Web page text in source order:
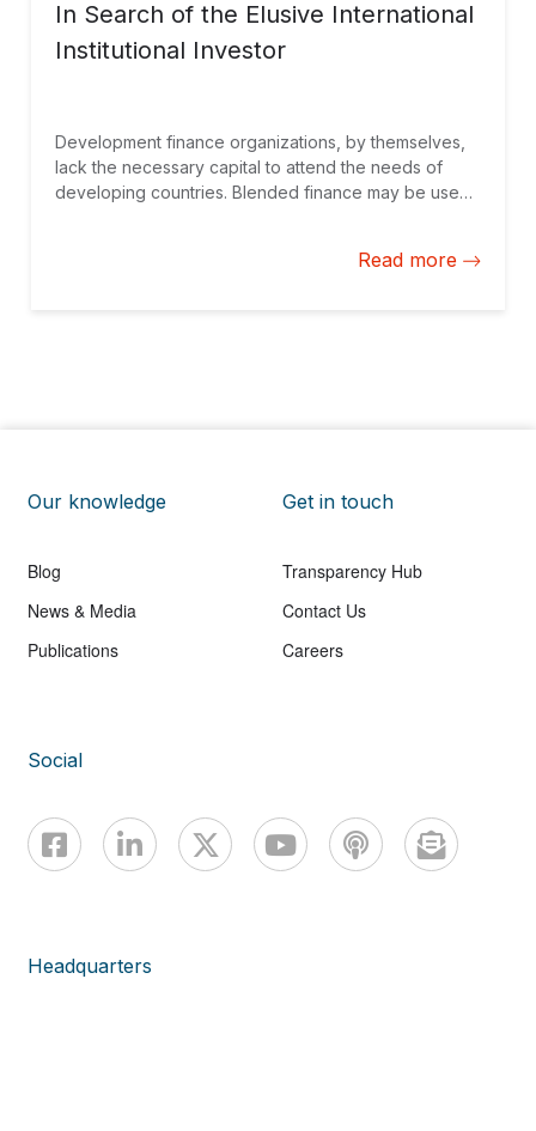
In Search of the Elusive International
Institutional Investor
Development finance organizations, by themselves,
lack the necessary capital to attend the needs of
developing countries. Blended finance may be used
Read more
Our knowledge
Blog
News & Media
Publications
Get in touch
Transparency Hub
Contact Us
Careers
Social
Headquarters